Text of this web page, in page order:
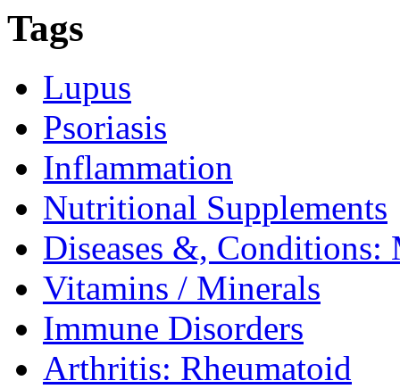
Tags
Lupus
Psoriasis
Inflammation
Nutritional Supplements
Diseases &, Conditions:
Vitamins / Minerals
Immune Disorders
Arthritis: Rheumatoid